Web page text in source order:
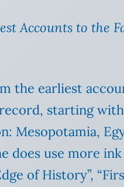
Accounts to the
the earliest
starting
does use more
of History”,